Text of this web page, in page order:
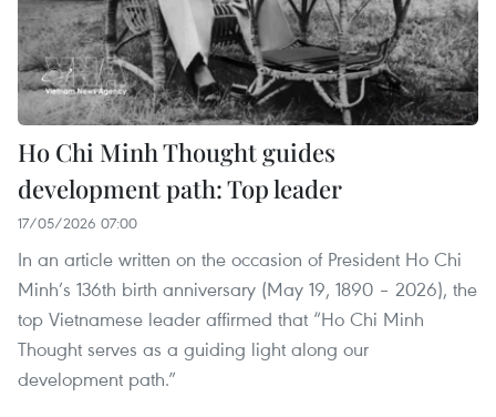
Ho Chi Minh Thought guides
development path: Top leader
17/05/2026 07:00
In an article written on the occasion of President Ho Chi
Minh’s 136th birth anniversary (May 19, 1890 – 2026), the
top Vietnamese leader affirmed that “Ho Chi Minh
Thought serves as a guiding light along our
development path.”